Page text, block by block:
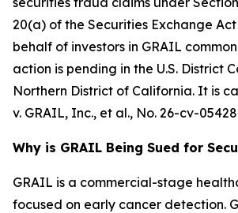
20(a) of the Securities Exchange Act
behalf of investors in GRAIL
action is pending in the U.S. District
Northern District of California. It is
v. GRAIL, Inc., et al., No. 26-cv-
Why is GRAIL Being Sued for
GRAIL is a commercial-stage
focused on early cancer detection.